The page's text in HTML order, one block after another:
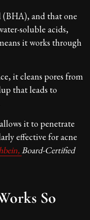
(BHA), and that one
soluble acids,
it works through
it cleans pores from
that leads to
it to penetrate
effective for acne
Board-Certified
So